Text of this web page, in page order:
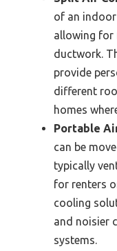
of an
allowing
ductwork.
provide
different
homes
Portable
can be
typically
for renters
cooling
and noisier
systems.